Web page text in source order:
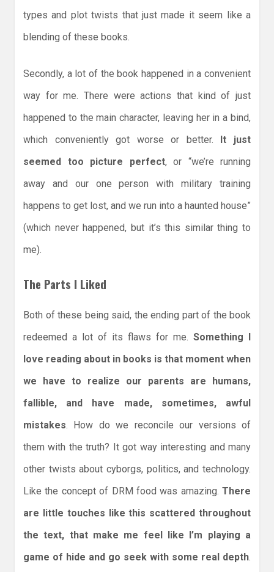
types and plot twists that just made it seem like a
blending of these books.
Secondly, a lot of the book happened in a convenient
way for me. There were actions that kind of just
happened to the main character, leaving her in a bind,
which conveniently got worse or better.
It just
seemed too picture perfect, or “we’re running
away and our one person with military training
happens to get lost, and we run into a haunted house”
(which never happened, but it’s this similar thing to
me).
The Parts I Liked
Both of these being said, the ending part of the book
redeemed a lot of its flaws for me. Something I
love reading about in books is that moment when
we have to realize our parents are humans,
fallible, and have made, sometimes, awful
mistakes. How do we reconcile our versions of
them with the truth? It got way interesting and many
other twists about cyborgs, politics, and technology.
Like the concept of DRM food was amazing. There
are little touches like this scattered throughout
the text, that make me feel like I’m playing a
game of hide and go seek with some real depth.